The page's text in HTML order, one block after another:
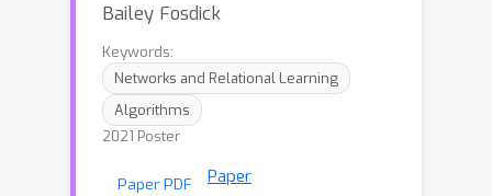
Bailey Fosdick
Keywords:
Networks and Relational Learning
Algorithms
2021 Poster
Paper PDF
Paper